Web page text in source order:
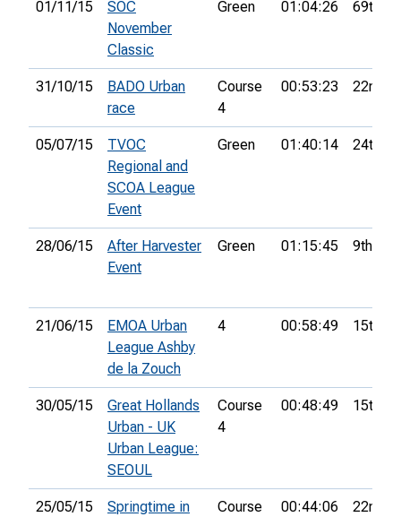
01/11/15
SOC
November
Classic
Green 01:04:26 69th
31/10/15
BADO Urban
race
Course
4
00:53:23 22nd
05/07/15
TVOC
Regional and
SCOA League
Event
Green 01:40:14 24th
28/06/15
After Harvester
Event
Green 01:15:45 9th
21/06/15
EMOA Urban
League Ashby
de la Zouch
4 00:58:49 15th
30/05/15
Great Hollands
Urban - UK
Urban League:
SEOUL
Course
4
00:48:49 15th
25/05/15
Springtime in
Course
00:44:06 22nd